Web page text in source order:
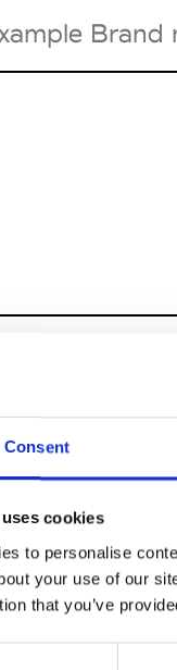
Consent
cookies
to personalise
your use of our
that you’ve